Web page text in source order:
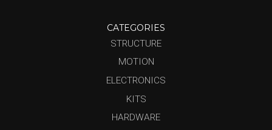
CATEGORIES
STRUCTURE
MOTION
ELECTRONICS
KITS
HARDWARE